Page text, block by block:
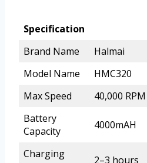
Specification
Brand Name
Halmai
Model Name
HMC320
Max Speed
40,000 RPM
Battery
Capacity
4000mAH
Charging
2–3 hours